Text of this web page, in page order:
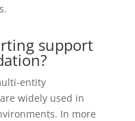
support
entity
widely used in
In more